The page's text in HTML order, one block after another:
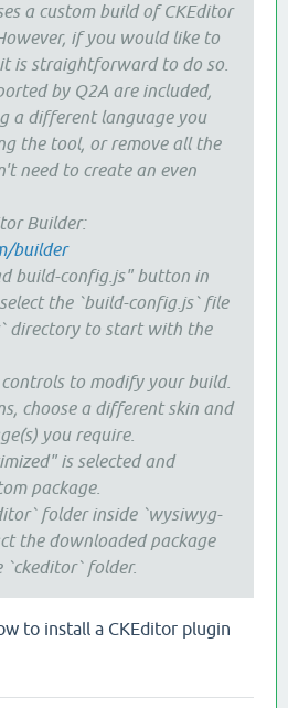
a custom build of CKEditor
if you would like to
is straightforward to do so.
by Q2A are included,
a different language you
the tool, or remove all the
need to create an even
Builder:
builder
build-config.js" button in
the `build-config.js` file
directory to start with the
to modify your build.
choose a different skin and
you require.
is selected and
package.
folder inside `wysiwyg-
the downloaded package
`ckeditor` folder.
to install a CKEditor plugin